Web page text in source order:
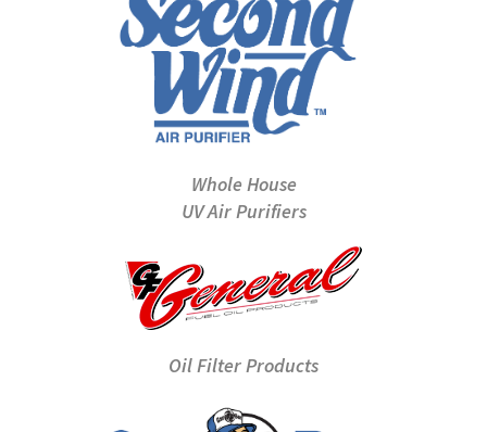
Whole House
UV Air Purifiers
Oil Filter Products